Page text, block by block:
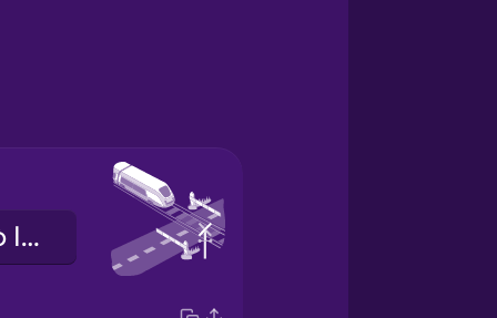
ibi ìsọdá mọ́tò lójú-irin